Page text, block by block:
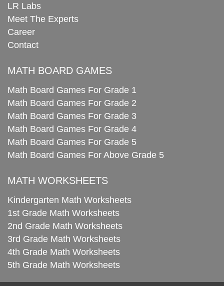
LR Labs
Meet The Experts
Career
Contact
MATH BOARD GAMES
Math Board Games For Grade 1
Math Board Games For Grade 2
Math Board Games For Grade 3
Math Board Games For Grade 4
Math Board Games For Grade 5
Math Board Games For Above Grade 5
MATH WORKSHEETS
Kindergarten Math Worksheets
1st Grade Math Worksheets
2nd Grade Math Worksheets
3rd Grade Math Worksheets
4th Grade Math Worksheets
5th Grade Math Worksheets